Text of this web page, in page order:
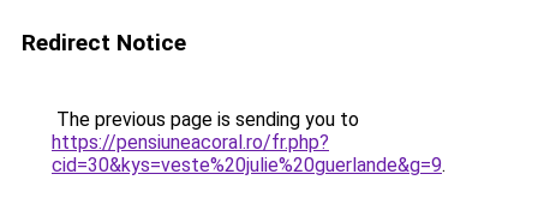
Redirect Notice
The previous page is sending you to
https://pensiuneacoral.ro/fr.php?
cid=30&kys=veste%20julie%20guerlande&g=9.